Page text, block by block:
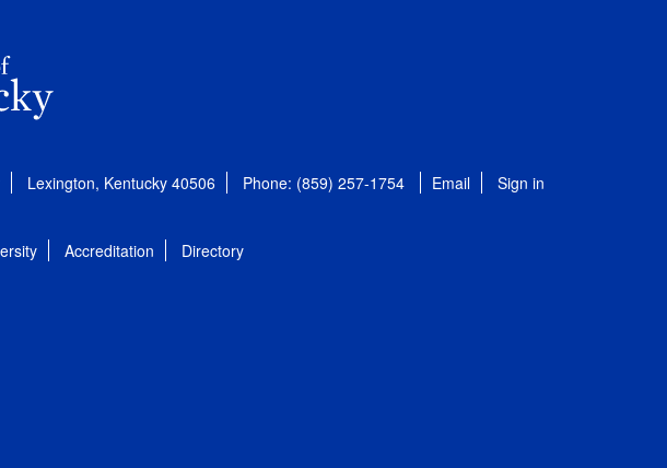
Lexington, Kentucky 40506 Phone: (859) 257-1754 Email Sign in
Accreditation Directory